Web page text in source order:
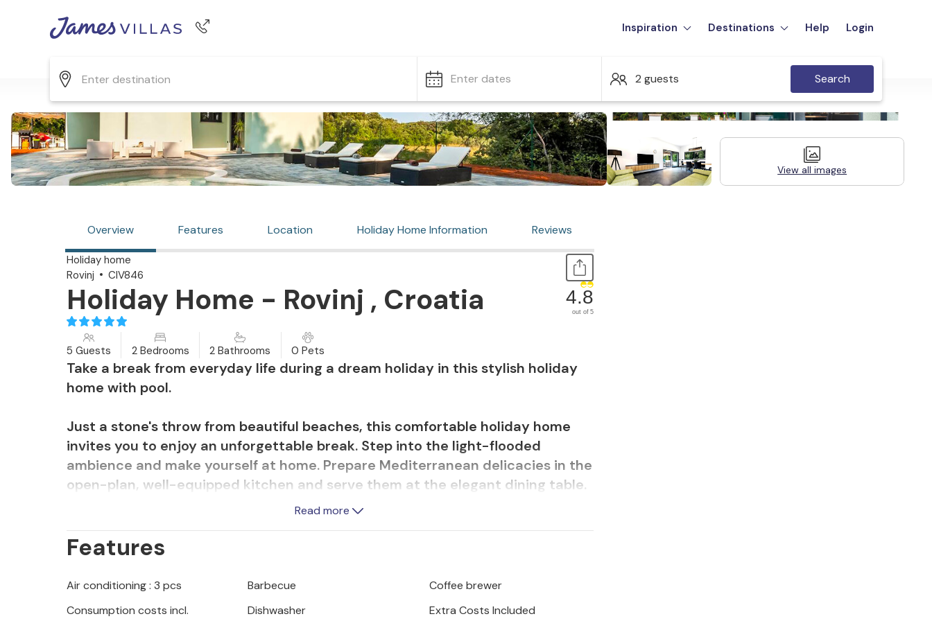
Inspiration Destinations Help Login
Enter dates 2 guests Search
View all images
Overview Features Location Holiday Home Information Reviews
Holiday home
Rovinj
CIV846
Holiday Home - Rovinj , Croatia 4.8
out of 5
5 Guests 2 Bedrooms 2 Bathrooms 0 Pets
Take a break from everyday life during a dream holiday in this stylish holiday
home with pool.
Just a stone's throw from beautiful beaches, this comfortable holiday home
invites you to enjoy an unforgettable break. Step into the light-flooded
ambience and make yourself at home. Prepare Mediterranean delicacies in the
open-plan, well-equipped kitchen and serve them at the elegant dining table.
Relax at the end of the day while you stream a film on the comfortable sofas or
batteries on the comfortable sun loungers. Let your children romp around on
Read more
Features
Air conditioning : 3 pcs Barbecue
Coffee brewer
Consumption costs incl.
Dishwasher
Extra Costs Included